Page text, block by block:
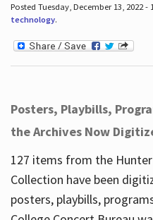
Posted Tuesday, December 13, 2022 -
technology.
Posters, Playbills,
the Archives Now
127 items from the
Collection have been
posters, playbills,